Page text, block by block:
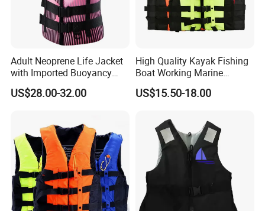
Adult Neoprene Life Jacket
with Imported Buoyancy
Cotton for Pool, Beach &
Hot Spring Safety
US$28.00-32.00
High Quality Kayak Fishing
Boat Working Marine
Inflatable EPE Foam
Neoprene Sport
Safety Life Vest Jacket
Factory Life Jackets
US$15.50-18.00